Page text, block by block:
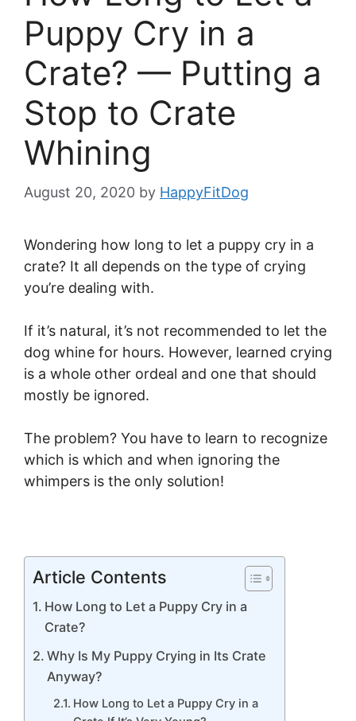
Puppy Cry in a
Crate? — Putting a
Stop to Crate
Whining
August 20, 2020 by HappyFitDog
Wondering how long to let a puppy cry in a
crate? It all depends on the type of crying
you’re dealing with.
If it’s natural, it’s not recommended to let the
dog whine for hours. However, learned crying
is a whole other ordeal and one that should
mostly be ignored.
The problem? You have to learn to recognize
which is which and when ignoring the
whimpers is the only solution!
Article Contents
How Long to Let a Puppy Cry in a
Crate?
Why Is My Puppy Crying in Its Crate
Anyway?
How Long to Let a Puppy Cry in a